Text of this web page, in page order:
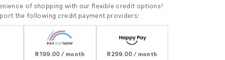
of shopping with our flexible credit options!
the following credit payment providers:
R199.00 / month R299.00 / month